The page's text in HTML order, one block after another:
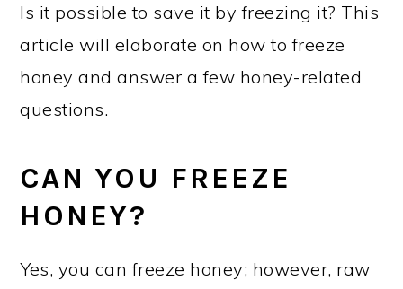
Is it possible to save it by freezing it? This
article will elaborate on how to freeze
honey and answer a few honey-related
questions.
CAN YOU FREEZE
HONEY?
Yes, you can freeze honey; however, raw